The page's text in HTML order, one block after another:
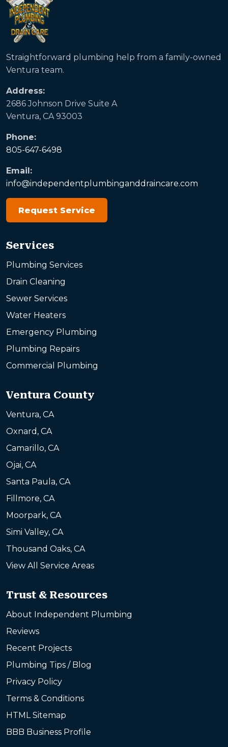
Straightforward plumbing help from a family-owned
Ventura team.
Address:
2686 Johnson Drive Suite A
Ventura, CA 93003
Phone:
805-647-6498
Email:
info@independentplumbinganddraincare.com
Request Service
Services
Plumbing Services
Drain Cleaning
Sewer Services
Water Heaters
Emergency Plumbing
Plumbing Repairs
Commercial Plumbing
Ventura County
Ventura, CA
Oxnard, CA
Camarillo, CA
Ojai, CA
Santa Paula, CA
Fillmore, CA
Moorpark, CA
Simi Valley, CA
Thousand Oaks, CA
View All Service Areas
Trust & Resources
About Independent Plumbing
Reviews
Recent Projects
Plumbing Tips / Blog
Privacy Policy
Terms & Conditions
HTML Sitemap
BBB Business Profile